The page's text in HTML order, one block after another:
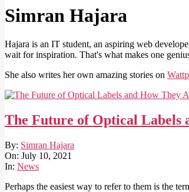
Simran Hajara
Hajara is an IT student, an aspiring web
wait for inspiration. That's what makes one
She also writes her own amazing stories on
The Future of Optical Labels
2021-
07-
10
By: Simran Hajara
On: July 10, 2021
In: News
Perhaps the easiest way to refer to them is the